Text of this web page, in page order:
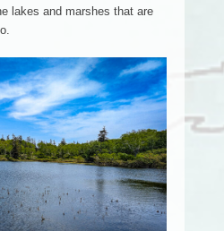
lakes and marshes that are